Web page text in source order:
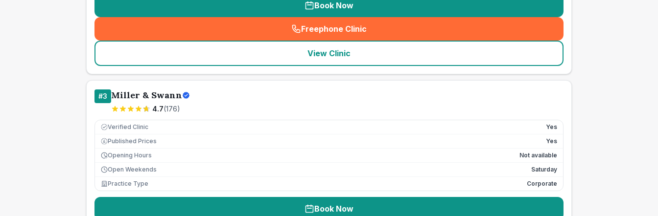
Book Now
Freephone Clinic
(seo_lab_card_freephone
View Clinic
#3 Miller & Swann
4.7(176)
Verified Clinic Yes
£ Published Prices
Yes
Opening Hours
Not available
Open Weekends
Saturday
Practice Type
Corporate
Book Now